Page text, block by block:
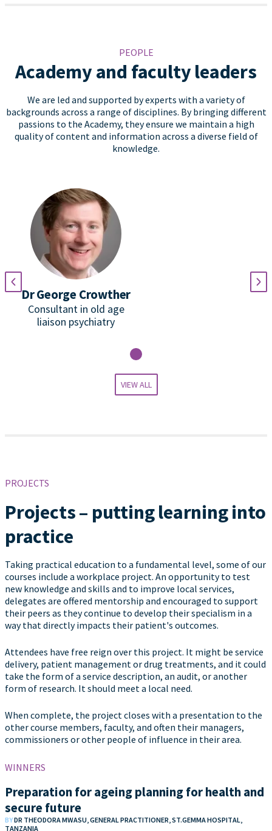
PEOPLE
Academy and faculty leaders
We are led and supported by experts with a variety of
backgrounds across a range of disciplines. By bringing different
passions to the Academy, they ensure we maintain a high
quality of content and information across a diverse field of
knowledge.
Dr George Crowther
Consultant in old age
liaison psychiatry
VIEW ALL
PROJECTS
Projects – putting learning into
practice
Taking practical education to a fundamental level, some of our
courses include a workplace project. An opportunity to test
new knowledge and skills and to improve local services,
delegates are offered mentorship and encouraged to support
their peers as they continue to develop their specialism in a
way that directly impacts their patient's outcomes.
Attendees have free reign over this project. It might be service
delivery, patient management or drug treatments, and it could
take the form of a service description, an audit, or another
form of research. It should meet a local need.
When complete, the project closes with a presentation to the
other course members, faculty, and often their managers,
commissioners or other people of influence in their area.
WINNERS
Preparation for ageing planning for health and
secure future
BYDR THEODORA MWASU, GENERAL PRACTITIONER, ST.GEMMA HOSPITAL,
TANZANIA